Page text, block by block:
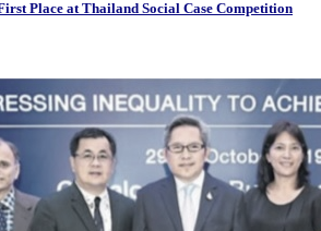
Place at Thailand Social Case Competition